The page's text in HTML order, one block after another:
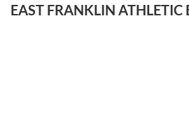
EAST FRANKLIN ATHLETIC